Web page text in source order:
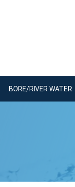
BORE/RIVER WATER